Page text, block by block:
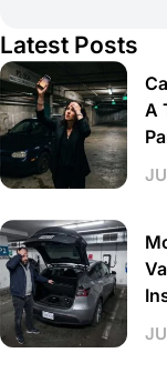
Latest Posts
A